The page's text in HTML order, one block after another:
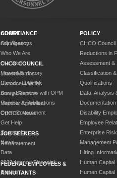
ABOUT
Our Agency
Who We Are
Our Work
Mission & History
Careers at OPM
Doing Business with OPM
Reports & Publications
Open Government
Get Help
Contact Us
News
Data
2023 Agency Financial
Report
POLICY
CHCO Council
Reductions in
Assessment &
Classification &
Qualifications
Data, Analysis
Documentation
Disability
Employee
Enterprise Risk
Management
Hiring
Human Capital
Human
COMPLIANCE
Adjudications
CHCO COUNCIL
Latest Memos
Historical Memos
Annual Reports
Member Agencies
CHCOC News
JOB SEEKERS
Reinstatement
FEDERAL EMPLOYEES &
ANNUITANTS